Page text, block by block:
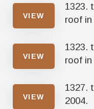
VIEW
1323.
roof in
VIEW
1323.
roof in
VIEW
1327.
2004.